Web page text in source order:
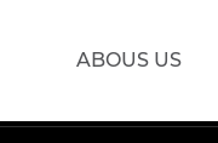
ABOUS US